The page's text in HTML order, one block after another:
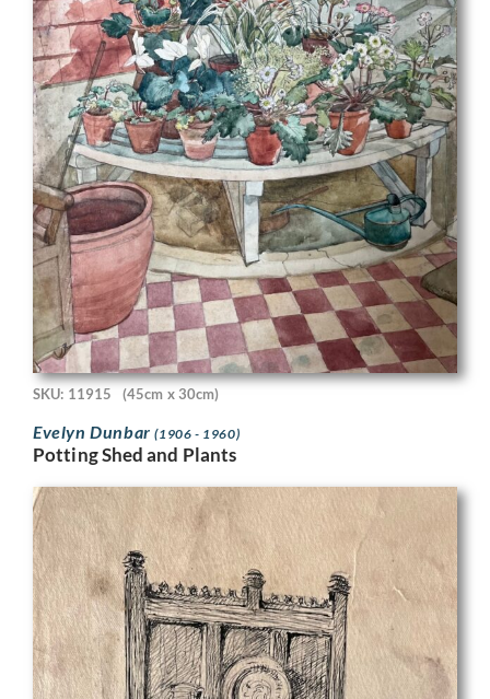
SKU: 11915 (45cm x 30cm)
Evelyn Dunbar(1906 - 1960)
Potting Shed and Plants